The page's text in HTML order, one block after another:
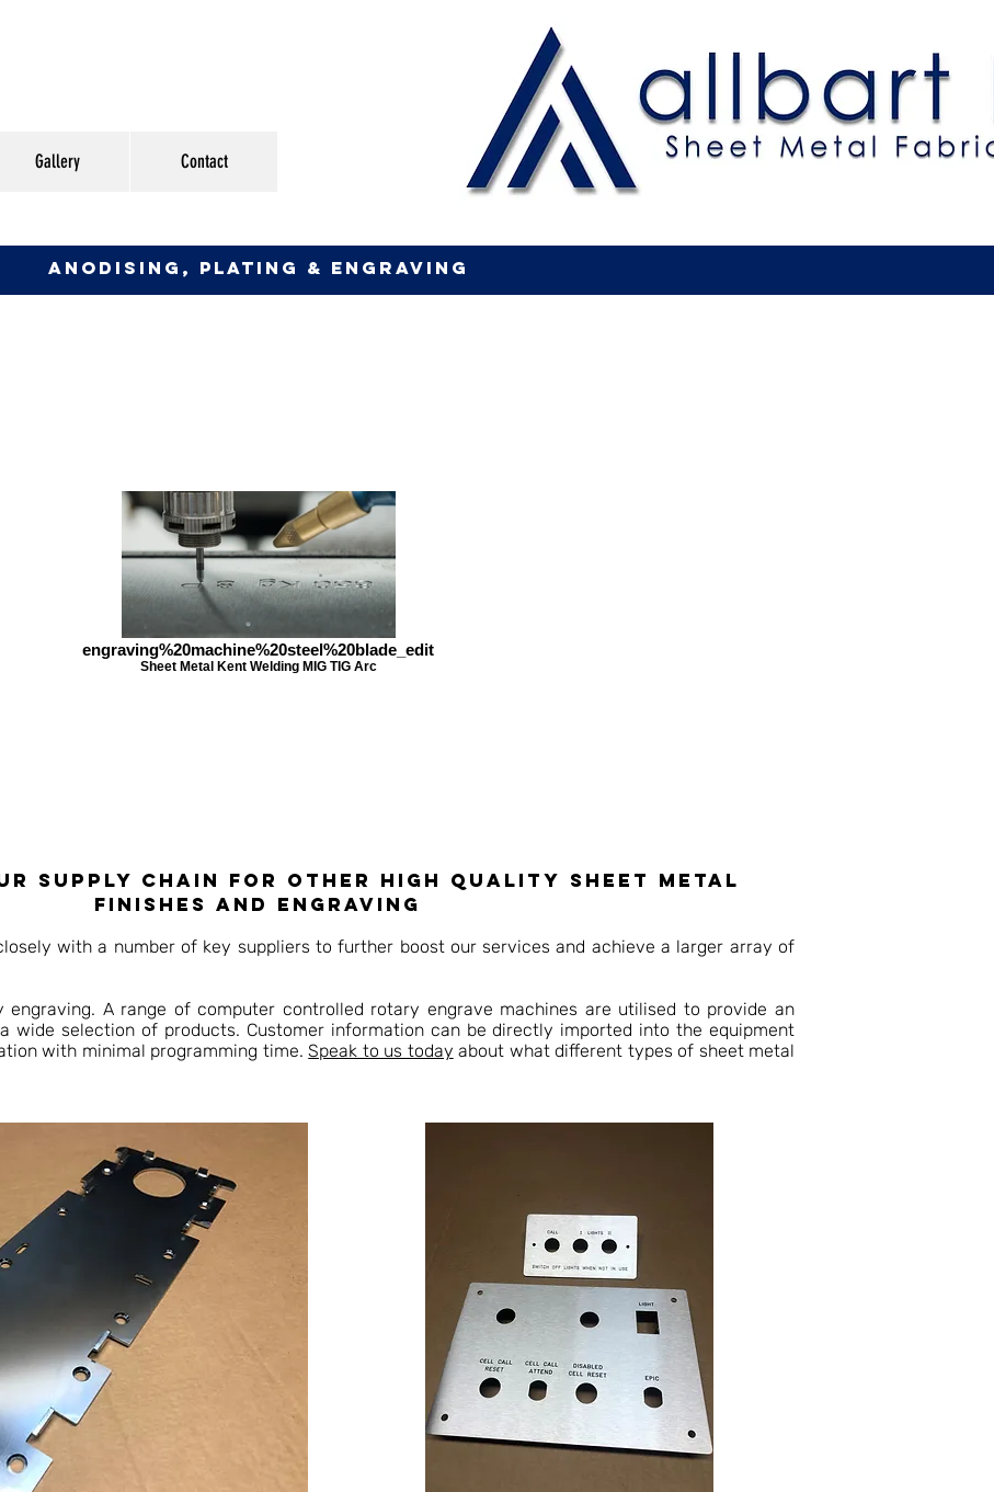
Gallery Contact
anodising, plating & engraving
engraving%20machine%20steel%20blade_edit
Sheet Metal Kent Welding MIG TIG Arc
supply chain for other high quality sheet metal
finishes and engraving
with a number of key suppliers to further boost our services and achieve a larger array of
A range of computer controlled rotary engrave machines are utilised to provide an
wide selection of products. Customer information can be directly imported into the equipment
with minimal programming time.Speak to us today about what different types of sheet metal